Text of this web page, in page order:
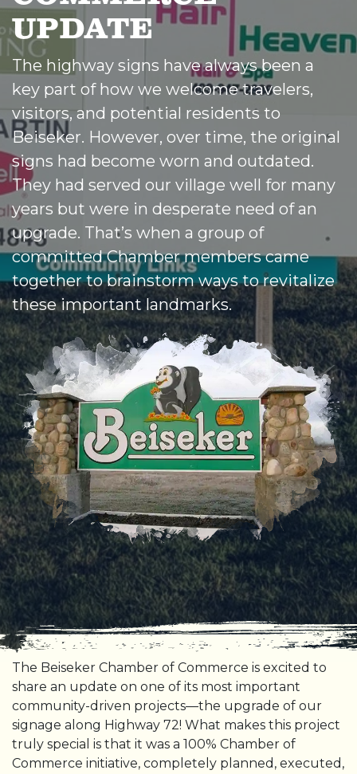
UPDATE
The highway signs have always been a
key part of how we welcome travelers,
visitors, and potential residents to
Beiseker. However, over time, the original
signs had become worn and outdated.
They had served our village well for many
years but were in desperate need of an
upgrade. That’s when a group of
committed Chamber members came
together to brainstorm ways to revitalize
these important landmarks.
The Beiseker Chamber of Commerce is excited to
share an update on one of its most important
community-driven projects—the upgrade of our
signage along Highway 72! What makes this project
truly special is that it was a 100% Chamber of
Commerce initiative, completely planned, executed,